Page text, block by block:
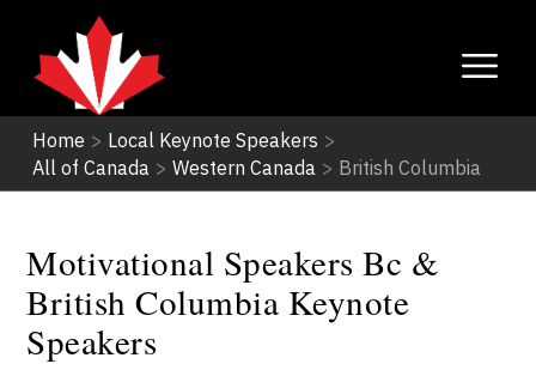
Home > Local Keynote Speakers >
All of Canada > Western Canada > British Columbia
Motivational Speakers Bc &
British Columbia Keynote
Speakers